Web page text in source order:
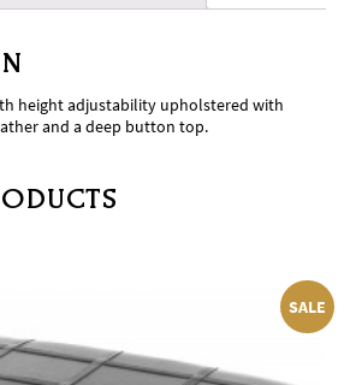
height adjustability upholstered with
and a deep button top.
SALE